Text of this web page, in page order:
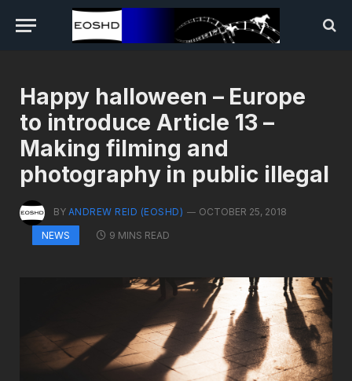
Happy halloween – Europe
to introduce Article 13 –
Making filming and
photography in public illegal
BY ANDREW REID (EOSHD)
OCTOBER 25, 2018
NEWS
9 MINS READ